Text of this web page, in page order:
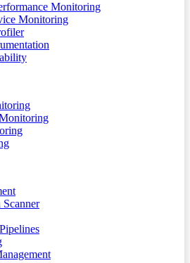
Monitoring
Monitoring
Scanner